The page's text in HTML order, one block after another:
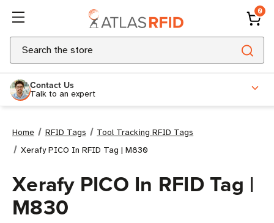
0
Search
Contact Us
Talk to an expert
Home RFID Tags
Tool Tracking RFID Tags
Xerafy PICO In RFID Tag | M830
Xerafy PICO In RFID Tag |
M830